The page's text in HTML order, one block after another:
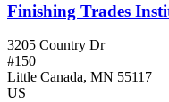
Finishing Trades
3205 Country Dr
#150
Little Canada, MN 55117
US